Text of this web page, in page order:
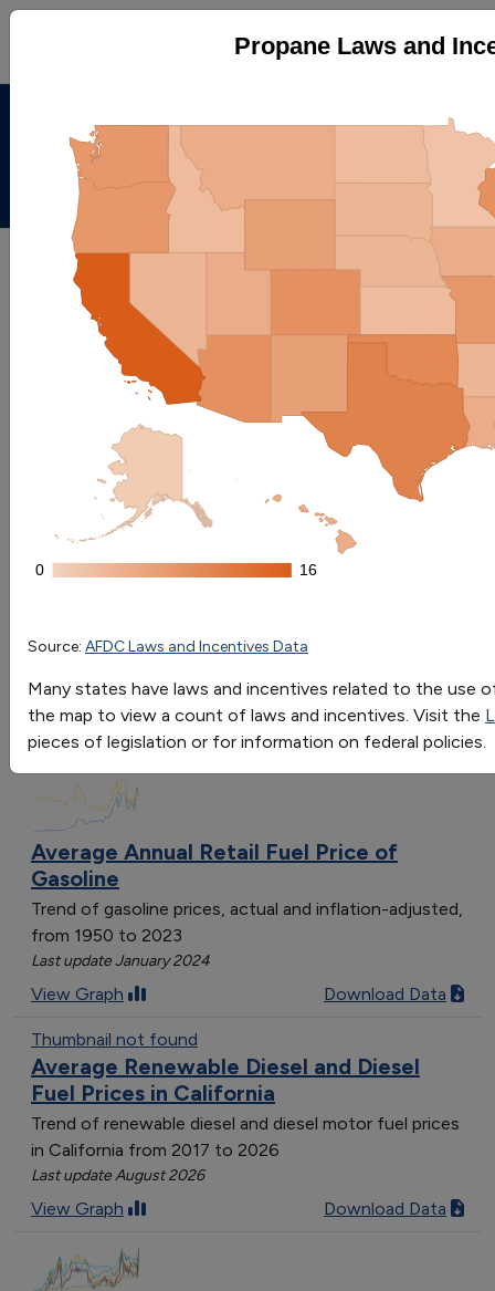
Alternative Fuels Data
Center
Menu Contacts
Maps & Data
Maps and Data - Propane Laws
and Incentives by State
Find maps and charts showing transportation data and
trends related to alternative fuels and vehicles.
Sort by:
Most Popular
108 results
Fuels & Infrastructure: Fuel Trends
Average Annual Retail Fuel Price of
Gasoline
Trend of gasoline prices, actual and inflation-adjusted,
from 1950 to 2023
Last update January 2024
View Graph Download Data
Thumbnail not found
Average Renewable Diesel and Diesel
Fuel Prices in California
Trend of renewable diesel and diesel motor fuel prices
in California from 2017 to 2026
Last update August 2026
View Graph Download Data
Propane Laws and
0
0 16
16
State
# Laws & Incentives
Alabama
Arizona
District of Columbia
Georgia
Indiana
9
Iowa
Minnesota
2
Mississippi
Missouri
8
Nebraska
Oregon
8
Texas
11
Virginia
8
Washington
8
West Virginia
4
South Carolina
South Dakota
Montana
Source: AFDC Laws and Incentives Data
Many states have laws and incentives related to the use
the map to view a count of laws and incentives. Visit the
pieces of legislation or for information on federal policies.